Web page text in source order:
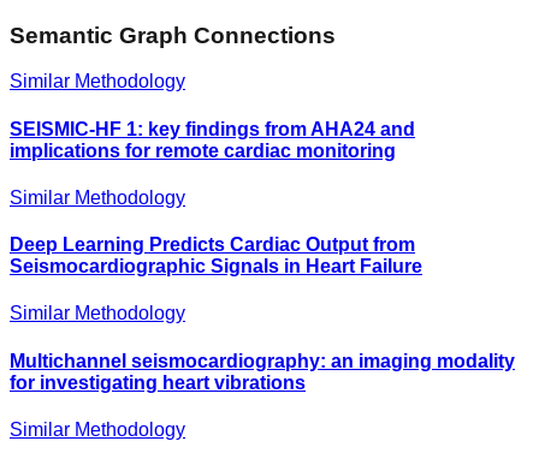
Semantic Graph Connections
Similar Methodology
SEISMIC-HF 1: key findings from AHA24 and
implications for remote cardiac monitoring
Similar Methodology
Deep Learning Predicts Cardiac Output from
Seismocardiographic Signals in Heart Failure
Similar Methodology
Multichannel seismocardiography: an imaging modality
for investigating heart vibrations
Similar Methodology